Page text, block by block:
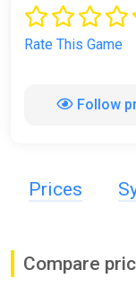
Rate This Game
Follow
Prices
Compare